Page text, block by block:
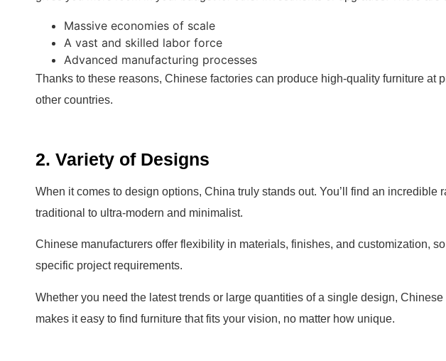
Massive economies of scale
A vast and skilled labor force
Advanced manufacturing processes
Thanks to these reasons, Chinese factories can produce high-quality furniture at
other countries.
2. Variety of Designs
When it comes to design options, China truly stands out. You’ll find an incredible
traditional to ultra-modern and minimalist.
Chinese manufacturers offer flexibility in materials, finishes, and customization,
specific project requirements.
Whether you need the latest trends or large quantities of a single design,
makes it easy to find furniture that fits your vision, no matter how unique.